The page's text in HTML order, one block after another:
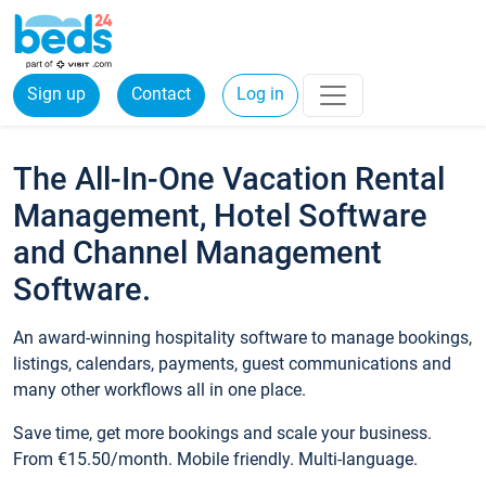
Sign up Contact Log in
The All-In-One Vacation Rental
Management, Hotel Software
and Channel Management
Software.
An award-winning hospitality software to manage bookings,
listings, calendars, payments, guest communications and
many other workflows all in one place.
Save time, get more bookings and scale your business.
From €15.50/month. Mobile friendly. Multi-language.